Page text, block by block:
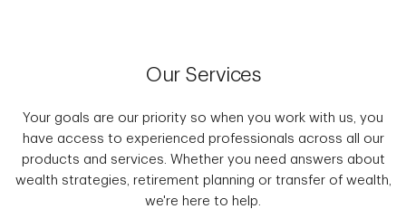
Our Services
Your goals are our priority so when you work with us, you
have access to experienced professionals across all our
products and services. Whether you need answers about
wealth strategies, retirement planning or transfer of wealth,
we're here to help.